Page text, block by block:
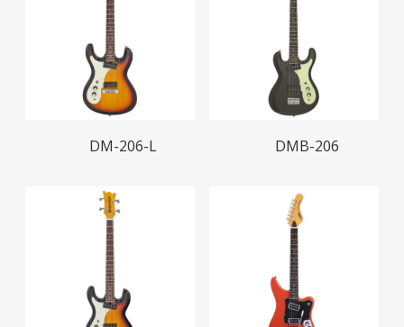
Read More
DM-206-L Read More
DMB-206